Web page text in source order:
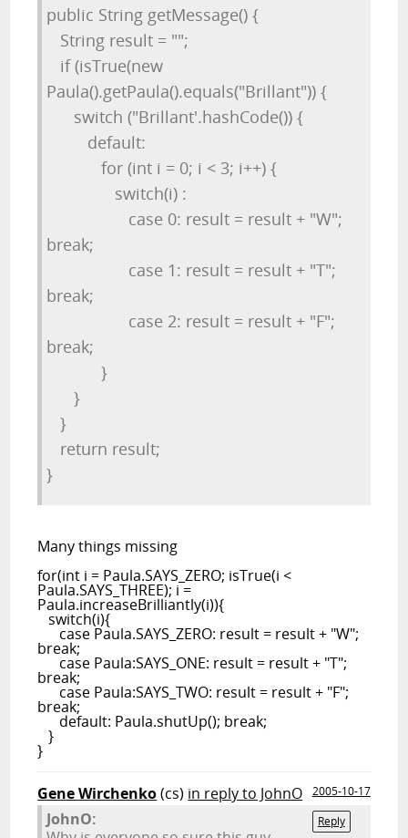
public String getMessage() {
String result = "";
if (isTrue(new
Paula().getPaula().equals("Brillant")) {
switch ("Brillant'.hashCode()) {
default:
for (int i = 0; i < 3; i++) {
switch(i) :
case 0: result = result + "W";
break;
case 1: result = result + "T";
break;
case 2: result = result + "F";
break;
}
}
}
return result;
}
Many things missing
for(int i = Paula.SAYS_ZERO; isTrue(i <
Paula.SAYS_THREE); i =
Paula.increaseBrilliantly(i)){
switch(i){
case Paula.SAYS_ZERO: result = result + "W";
break;
case Paula:SAYS_ONE: result = result + "T";
break;
case Paula:SAYS_TWO: result = result + "F";
break;
default: Paula.shutUp(); break;
}
}
Gene Wirchenko(cs) in reply to JohnO
2005-10-17
Reply
JohnO: